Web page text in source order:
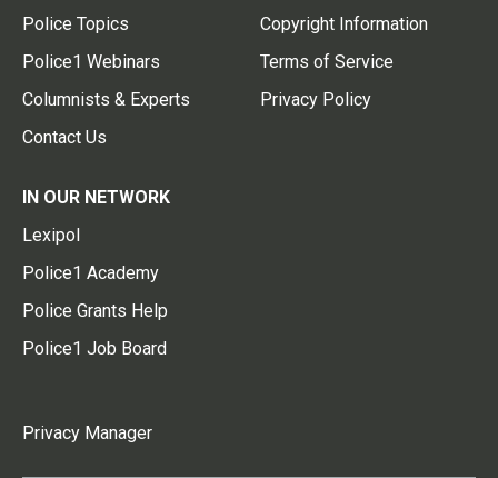
Police Topics
Police1 Webinars
Columnists & Experts
Contact Us
Copyright Information
Terms of Service
Privacy Policy
IN OUR NETWORK
Lexipol
Police1 Academy
Police Grants Help
Police1 Job Board
Privacy Manager